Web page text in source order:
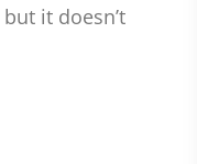
it doesn’t